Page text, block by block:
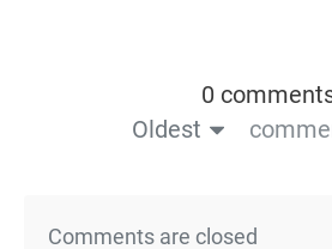
0
Oldest
Comments are closed